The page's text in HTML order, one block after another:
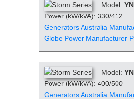
Model:
Power (kW/kVA): 330/412
Generators Australia
Globe Power Manufacturer
Model:
Power (kW/kVA): 400/500
Generators Australia